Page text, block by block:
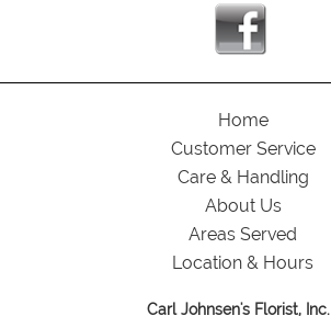
Home
Customer Service
Care & Handling
About Us
Areas Served
Location & Hours
Carl Johnsen's Florist, Inc.